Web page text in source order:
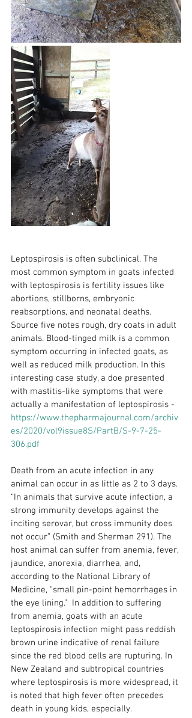
Leptospirosis is often subclinical. The
most common symptom in goats infected
with leptospirosis is fertility issues like
abortions, stillborns, embryonic
reabsorptions, and neonatal deaths.
Source five notes rough, dry coats in adult
animals. Blood-tinged milk is a common
symptom occurring in infected goats, as
well as reduced milk production. In this
interesting case study, a doe presented
with mastitis-like symptoms that were
actually a manifestation of leptospirosis -
https://www.thepharmajournal.com/archiv
es/2020/vol9issue8S/PartB/S-9-7-25-
306.pdf
Death from an acute infection in any
animal can occur in as little as 2 to 3 days.
“In animals that survive acute infection, a
strong immunity develops against the
inciting serovar, but cross immunity does
not occur” (Smith and Sherman 291). The
host animal can suffer from anemia, fever,
jaundice, anorexia, diarrhea, and,
according to the National Library of
Medicine, "small pin-point hemorrhages in
the eye lining.”  In addition to suffering
from anemia, goats with an acute
leptospirosis infection might pass reddish
brown urine indicative of renal failure
since the red blood cells are rupturing. In
New Zealand and subtropical countries
where leptospirosis is more widespread, it
is noted that high fever often precedes
death in young kids, especially.